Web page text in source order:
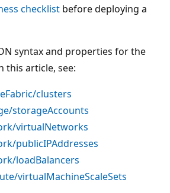
checklist before deploying a
syntax and properties for the
this article, see:
clusters
storageAccounts
virtualNetworks
publicIPAddresses
loadBalancers
virtualMachineScaleSets